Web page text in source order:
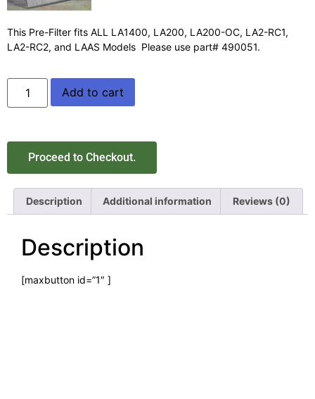
This Pre-Filter fits ALL LA1400, LA200, LA200-OC, LA2-RC1,
LA2-RC2, and LAAS Models Please use part# 490051.
Add to cart
Proceed to Checkout.
Description Additional information Reviews (0)
Description
[maxbutton id=”1″ ]